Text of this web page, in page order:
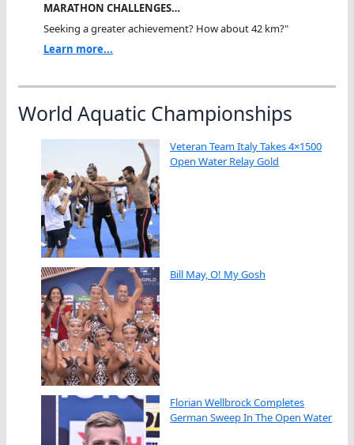
MARATHON CHALLENGES…
Seeking a greater achievement? How about 42 km?"
Learn more...
World Aquatic Championships
Veteran Team Italy Takes 4×1500
Open Water Relay Gold
Bill May, O! My Gosh
Florian Wellbrock Completes
German Sweep In The Open Water